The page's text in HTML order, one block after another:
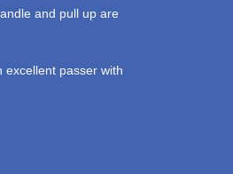
and pull up are
excellent passer with